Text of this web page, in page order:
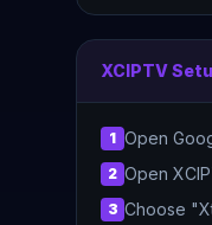
XCIPTV
1 Open
2 Open
3 Choose